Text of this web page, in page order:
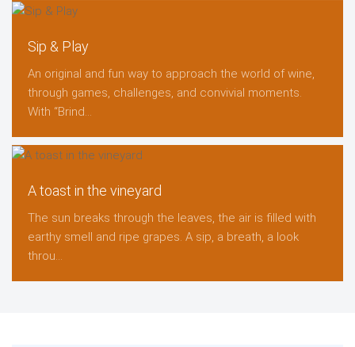
Sip & Play
An original and fun way to approach the world of wine,
through games, challenges, and convivial moments.
With “Brind...
A toast in the vineyard
The sun breaks through the leaves, the air is filled with
earthy smell and ripe grapes. A sip, a breath, a look
throu...